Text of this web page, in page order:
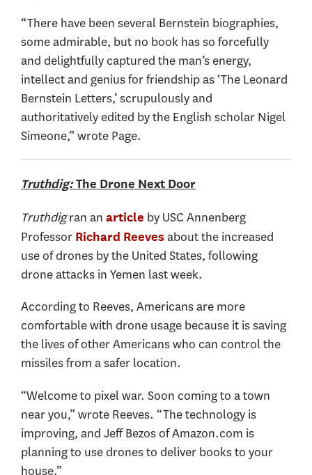
“There have been several Bernstein biographies,
some admirable, but no book has so forcefully
and delightfully captured the man’s energy,
intellect and genius for friendship as ‘The Leonard
Bernstein Letters,’ scrupulously and
authoritatively edited by the English scholar Nigel
Simeone,” wrote Page.
Truthdig:The Drone Next Door
Truthdigran an article by USC Annenberg
Professor Richard Reeves about the increased
use of drones by the United States, following
drone attacks in Yemen last week.
According to Reeves, Americans are more
comfortable with drone usage because it is saving
the lives of other Americans who can control the
missiles from a safer location.
“Welcome to pixel war. Soon coming to a town
near you,” wrote Reeves. “The technology is
improving, and Jeff Bezos of Amazon.com is
planning to use drones to deliver books to your
house.”